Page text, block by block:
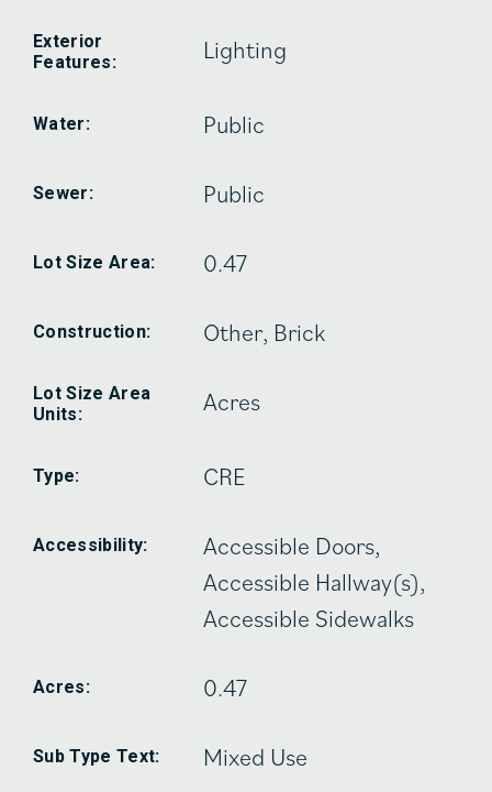
Exterior
Features:
Lighting
Water: Public
Sewer: Public
Lot Size Area: 0.47
Construction: Other, Brick
Lot Size Area
Units:
Acres
Type: CRE
Accessibility:
Accessible Doors,
Accessible Hallway(s),
Accessible Sidewalks
Acres: 0.47
Sub Type Text: Mixed Use